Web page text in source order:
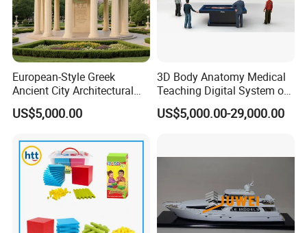
European-Style Greek
Ancient City Architectural
Model Temple Sculpture
Landscaping Decoration
US$5,000.00
3D Body Anatomy Medical
Teaching Digital System of
Human
US$5,000.00-29,000.00